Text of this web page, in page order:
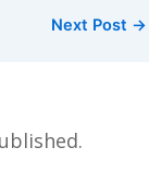
Next Post →